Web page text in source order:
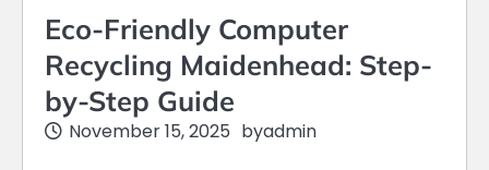
Eco-Friendly Computer
Recycling Maidenhead: Step-
by-Step Guide
November 15, 2025 byadmin